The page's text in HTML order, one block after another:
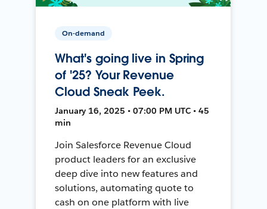
On-demand
What's going live in Spring
of '25? Your Revenue
Cloud Sneak Peek.
January 16, 2025 • 07:00 PM UTC • 45
min
Join Salesforce Revenue Cloud
product leaders for an exclusive
deep dive into new features and
solutions, automating quote to
cash on one platform with live